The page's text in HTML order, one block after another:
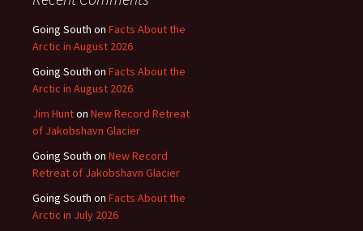
Going South on Facts About the
Arctic in August 2026
Going South on Facts About the
Arctic in August 2026
Jim Hunton New Record Retreat
of Jakobshavn Glacier
Going South on New Record
Retreat of Jakobshavn Glacier
Going South on Facts About the
Arctic in July 2026